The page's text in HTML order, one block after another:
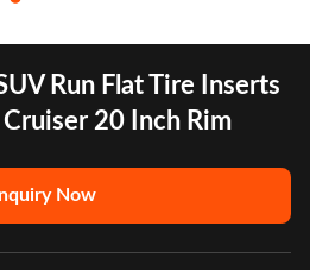
Run Flat Tire Inserts
20 Inch Rim
Inquiry Now